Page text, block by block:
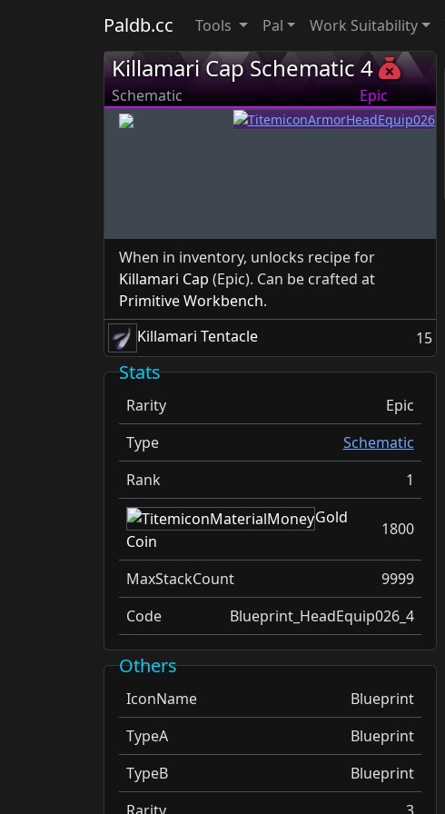
Paldb.cc Tools Pal Work Suitability
Killamari Cap Schematic 4
Schematic Epic
When in inventory, unlocks recipe for
Killamari Cap (Epic). Can be crafted at
Primitive Workbench.
Killamari Tentacle
15
Stats
Rarity
Epic
Type
Schematic
Rank
1
Gold
Coin
1800
MaxStackCount
9999
Code
Blueprint_HeadEquip026_4
Others
IconName
Blueprint
TypeA
Blueprint
TypeB
Blueprint